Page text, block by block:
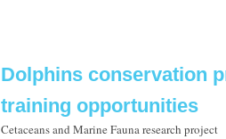
Dolphins conservation
training opportunities
Cetaceans and Marine Fauna research project